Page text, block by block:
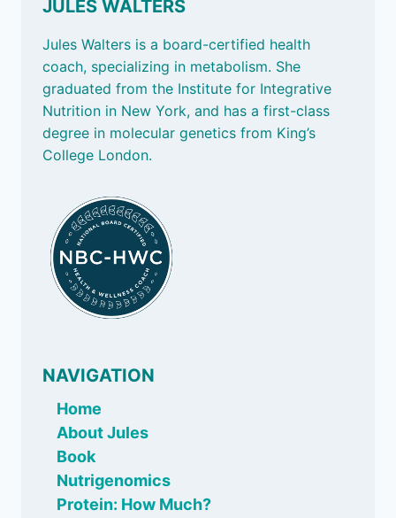
JULES WALTERS
Jules Walters is a board-certified health
coach, specializing in metabolism. She
graduated from the Institute for Integrative
Nutrition in New York, and has a first-class
degree in molecular genetics from King’s
College London.
NAVIGATION
Home
About Jules
Book
Nutrigenomics
Protein: How Much?